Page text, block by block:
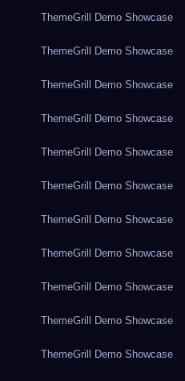
ThemeGrill Demo Showcase
ThemeGrill Demo Showcase
ThemeGrill Demo Showcase
ThemeGrill Demo Showcase
ThemeGrill Demo Showcase
ThemeGrill Demo Showcase
ThemeGrill Demo Showcase
ThemeGrill Demo Showcase
ThemeGrill Demo Showcase
ThemeGrill Demo Showcase
ThemeGrill Demo Showcase